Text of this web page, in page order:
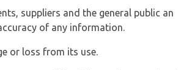
suppliers and the general public an
of any information.
or loss from its use.